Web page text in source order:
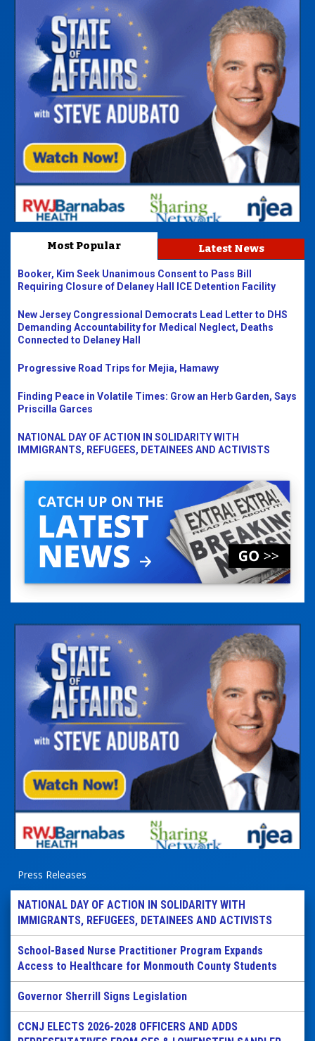
Most Popular Latest News
Booker, Kim Seek Unanimous Consent to Pass Bill
Requiring Closure of Delaney Hall ICE Detention Facility
New Jersey Congressional Democrats Lead Letter to DHS
Demanding Accountability for Medical Neglect, Deaths
Connected to Delaney Hall
Progressive Road Trips for Mejia, Hamawy
Finding Peace in Volatile Times: Grow an Herb Garden, Says
Priscilla Garces
NATIONAL DAY OF ACTION IN SOLIDARITY WITH
IMMIGRANTS, REFUGEES, DETAINEES AND ACTIVISTS
Press Releases
NATIONAL DAY OF ACTION IN SOLIDARITY WITH
IMMIGRANTS, REFUGEES, DETAINEES AND ACTIVISTS
School-Based Nurse Practitioner Program Expands
Access to Healthcare for Monmouth County Students
Governor Sherrill Signs Legislation
CCNJ ELECTS 2026-2028 OFFICERS AND ADDS